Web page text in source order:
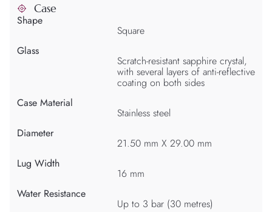
Case
Shape
Square
Glass
Scratch-resistant sapphire crystal,
with several layers of anti-reflective
coating on both sides
Case Material
Stainless steel
Diameter
21.50 mm X 29.00 mm
Lug Width
16 mm
Water Resistance
Up to 3 bar (30 metres)